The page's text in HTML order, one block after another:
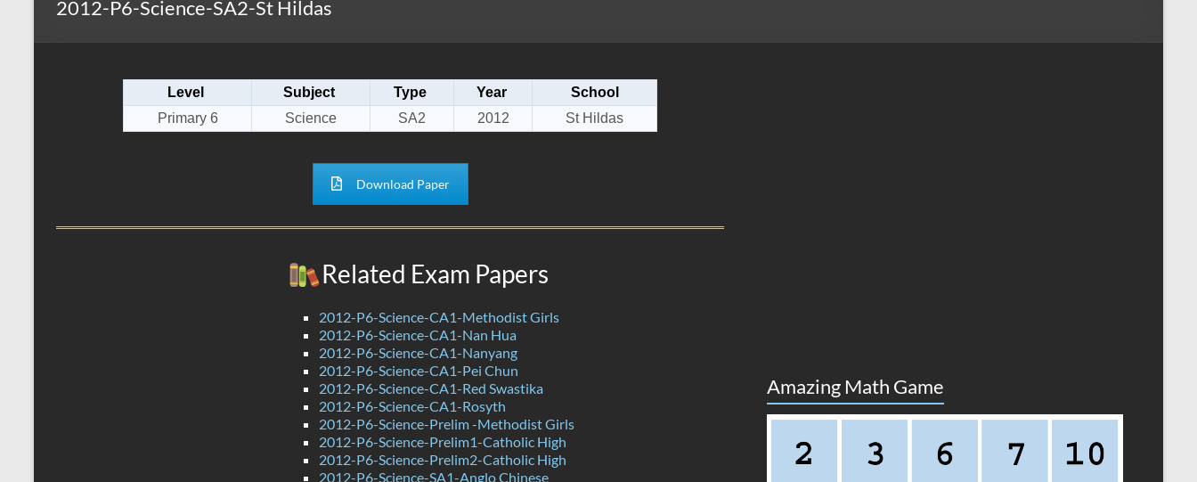
2012-P6-Science-SA2-St Hildas
Level Subject Type Year
School
Primary 6
Science SA2 2012 St Hildas
Download Paper
Related Exam Papers
2012-P6-Science-CA1-Methodist Girls
2012-P6-Science-CA1-Nan Hua
2012-P6-Science-CA1-Nanyang
2012-P6-Science-CA1-Pei Chun
2012-P6-Science-CA1-Red Swastika
2012-P6-Science-CA1-Rosyth
2012-P6-Science-Prelim -Methodist Girls
2012-P6-Science-Prelim1-Catholic High
2012-P6-Science-Prelim2-Catholic High
2012-P6-Science-SA1-Anglo Chinese
Amazing Math Game